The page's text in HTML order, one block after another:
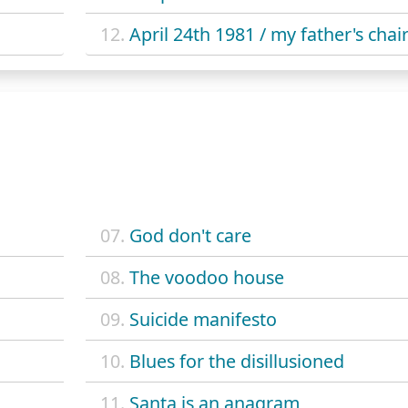
12. April 24th 1981 / my father's chair
07. God don't care
08. The voodoo house
09. Suicide manifesto
10. Blues for the disillusioned
11. Santa is an anagram